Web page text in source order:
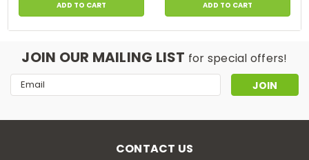
ADD TO CART ADD TO CART
JOIN OUR MAILING LIST for special offers!
Email
Address
CONTACT US